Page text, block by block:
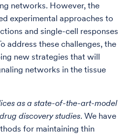
networks. However, the
experimental approaches to
and single-cell responses
address these challenges, the
new strategies that will
networks in the tissue
as a state-of-the-art-model
discovery studies. We have
for maintaining thin